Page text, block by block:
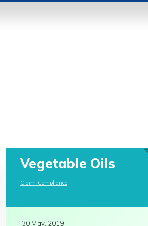
Vegetable Oils
Claim Compliance
30 May, 2019